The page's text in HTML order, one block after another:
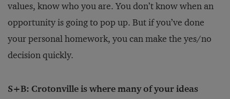
values, know who you are. You don’t know when an
opportunity is going to pop up. But if you’ve done
your personal homework, you can make the yes/no
decision quickly.
S+B: Crotonville is where many of your ideas